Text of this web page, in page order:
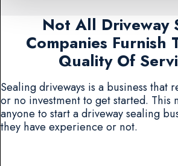
Not All Driveway
Companies Furnish
Quality Of
Sealing driveways is a business that
or no investment to get started. This
anyone to start a driveway sealing
they have experience or not.